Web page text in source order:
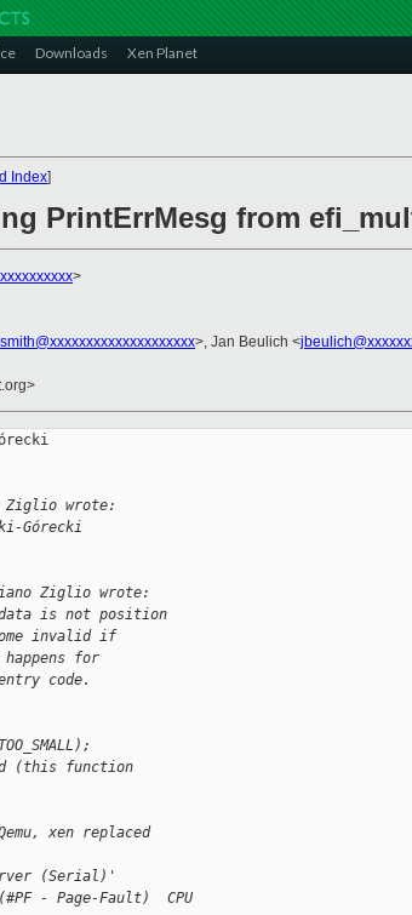
Downloads Xen Planet
Index]
PrintErrMesg from
>
>, Jan Beulich <
Ziglio wrote:
Górecki
Ziglio wrote:
is not position
invalid if
for
code.
(this function
xen replaced
(Serial)'
- Page-Fault)  CPU